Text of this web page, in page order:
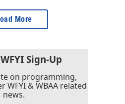
More
Sign-Up
on programming,
WFYI & WBAA related
news.